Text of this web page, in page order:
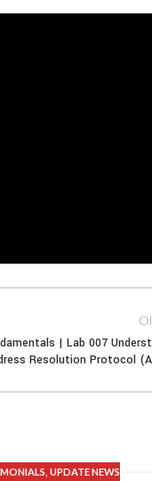
| Lab 007
Resolution Protocol
UPDATE NEWS